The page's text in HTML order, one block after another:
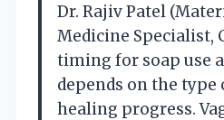
Dr. Rajiv Patel
Medicine Specialist,
timing for soap use
depends on the type
healing progress.